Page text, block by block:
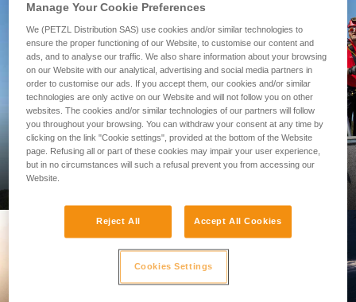
PROFESSIONAL
Manage Your Cookie Preferences
We (PETZL Distribution SAS) use cookies and/or similar technologies to
ensure the proper functioning of our Website, to customise our content and
ads, and to analyse our traffic. We also share information about your browsing
on our Website with our analytical, advertising and social media partners in
order to customise our ads. If you accept them, our cookies and/or similar
technologies are only active on our Website and will not follow you on other
websites. The cookies and/or similar technologies of our partners will follow
you throughout your browsing. You can withdraw your consent at any time by
clicking on the link "Cookie settings", provided at the bottom of the Website
page. Refusing all or part of these cookies may impair your user experience,
but in no circumstances will such a refusal prevent you from accessing our
Website.
Reject All Accept All Cookies
Cookies Settings